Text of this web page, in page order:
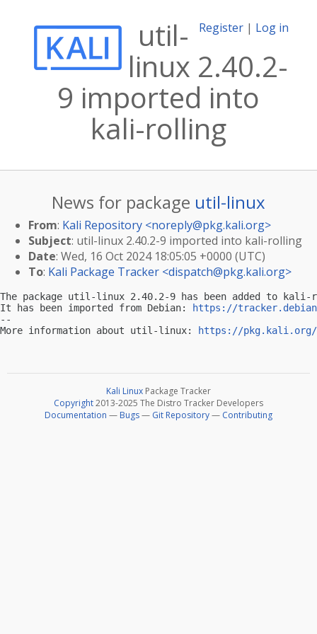
Register | Log in
util-
linux 2.40.2-
9 imported into
kali-rolling
News for package util-linux
From: Kali Repository <noreply@pkg.kali.org>
Subject: util-linux 2.40.2-9 imported into kali-rolling
Date: Wed, 16 Oct 2024 18:05:05 +0000 (UTC)
To: Kali Package Tracker <dispatch@pkg.kali.org>
The package util-linux 2.40.2-9 has been added to
It has been imported from Debian:
https://
--
More information about util-linux:
https://
Kali Linux Package Tracker
Copyright2013-2025 The Distro Tracker Developers
Documentation — Bugs— Git Repository— Contributing